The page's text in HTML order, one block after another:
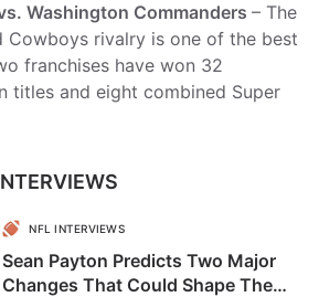
Washington Commanders – The
Cowboys rivalry is one of the best
franchises have won 32
titles and eight combined Super
NFL INTERVIEWS
Sean Payton Predicts Two Major
Changes That Could Shape The